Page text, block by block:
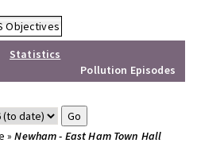
Objectives
Statistics
Pollution Episodes
»Newham - East Ham Town Hall